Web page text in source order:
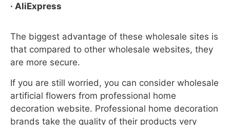
· AliExpress
The biggest advantage of these wholesale sites is
that compared to other wholesale websites, they
are more secure.
If you are still worried, you can consider wholesale
artificial flowers from professional home
decoration website. Professional home decoration
brands take the quality of their products very